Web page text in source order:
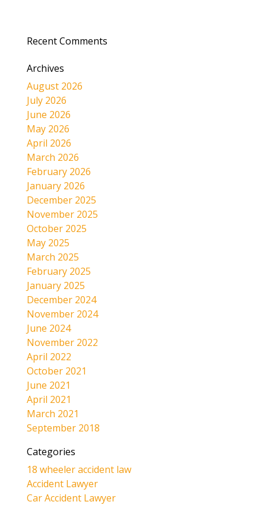
Recent Comments
Archives
August 2026
July 2026
June 2026
May 2026
April 2026
March 2026
February 2026
January 2026
December 2025
November 2025
October 2025
May 2025
March 2025
February 2025
January 2025
December 2024
November 2024
June 2024
November 2022
April 2022
October 2021
June 2021
April 2021
March 2021
September 2018
Categories
18 wheeler accident law
Accident Lawyer
Car Accident Lawyer